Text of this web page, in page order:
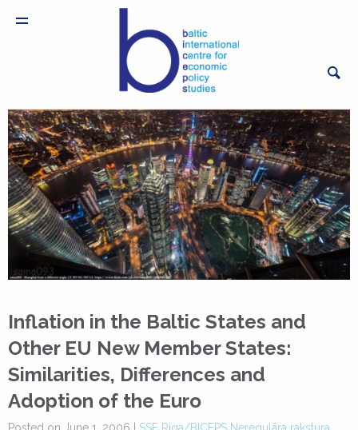
Inflation in the Baltic States and
Other EU New Member States:
Similarities, Differences and
Adoption of the Euro